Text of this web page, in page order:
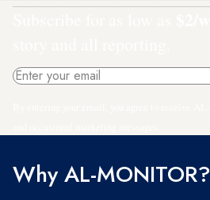
Why AL-MONITOR?